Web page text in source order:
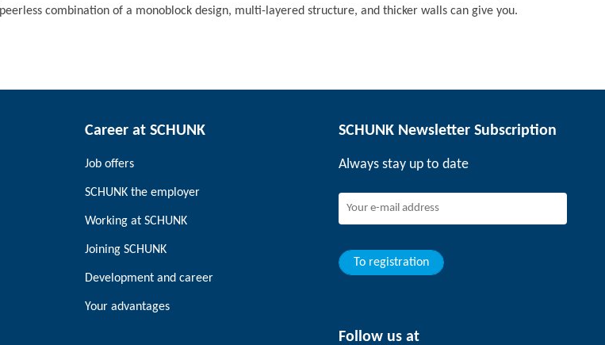
combination of a monoblock design, multi-layered structure, and thicker walls can give you.
Career at SCHUNK
Job offers
SCHUNK the employer
Working at SCHUNK
Joining SCHUNK
Development and career
Your advantages
SCHUNK Newsletter Subscription
Always stay up to date
To registration
Follow us at